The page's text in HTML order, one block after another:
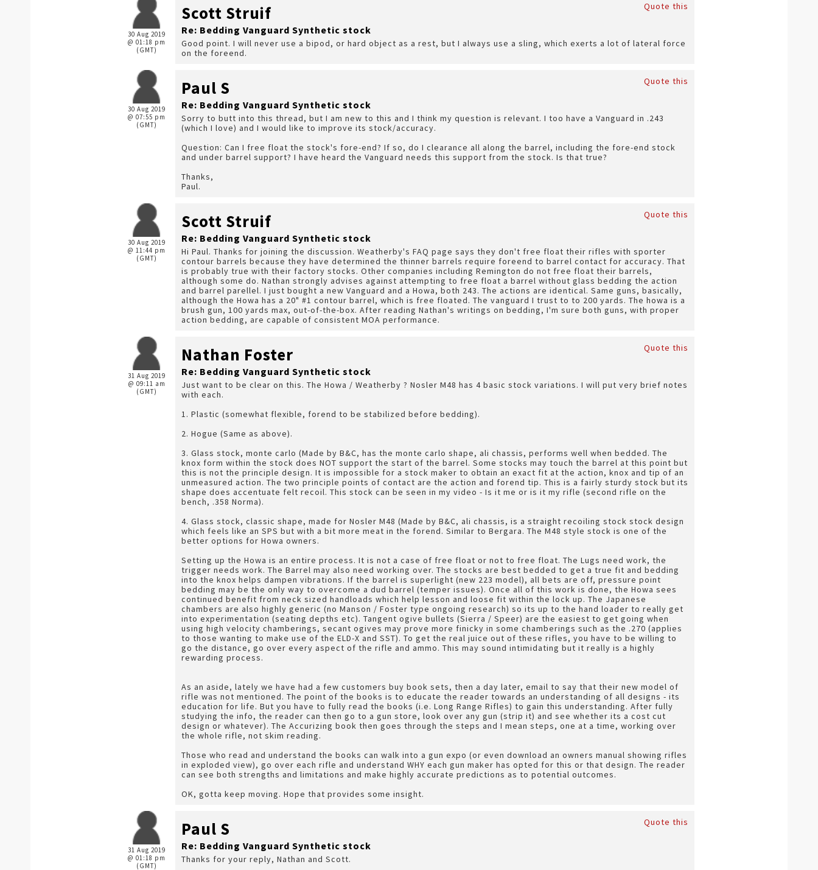
30 Aug 2019
@ 01:18 pm
(GMT)
Quote this
Scott Struif
Re: Bedding Vanguard Synthetic stock
Good point. I will never use a bipod, or hard object as a rest, but I always use a sling, which exerts a lot of lateral force
on the foreend.
30 Aug 2019
@ 07:55 pm
(GMT)
Quote this
Paul S
Re: Bedding Vanguard Synthetic stock
Sorry to butt into this thread, but I am new to this and I think my question is relevant. I too have a Vanguard in .243
(which I love) and I would like to improve its stock/accuracy.
Question: Can I free float the stock's fore-end? If so, do I clearance all along the barrel, including the fore-end stock
and under barrel support? I have heard the Vanguard needs this support from the stock. Is that true?
Thanks,
Paul.
30 Aug 2019
@ 11:44 pm
(GMT)
Quote this
Scott Struif
Re: Bedding Vanguard Synthetic stock
Hi Paul. Thanks for joining the discussion. Weatherby's FAQ page says they don't free float their rifles with sporter
contour barrels because they have determined the thinner barrels require foreend to barrel contact for accuracy. That
is probably true with their factory stocks. Other companies including Remington do not free float their barrels,
although some do. Nathan strongly advises against attempting to free float a barrel without glass bedding the action
and barrel parellel. I just bought a new Vanguard and a Howa, both 243. The actions are identical. Same guns, basically,
although the Howa has a 20" #1 contour barrel, which is free floated. The vanguard I trust to to 200 yards. The howa is a
brush gun, 100 yards max, out-of-the-box. After reading Nathan's writings on bedding, I'm sure both guns, with proper
action bedding, are capable of consistent MOA performance.
31 Aug 2019
@ 09:11 am
(GMT)
Quote this
Nathan Foster
Re: Bedding Vanguard Synthetic stock
Just want to be clear on this. The Howa / Weatherby ? Nosler M48 has 4 basic stock variations. I will put very brief notes
with each.
1. Plastic (somewhat flexible, forend to be stabilized before bedding).
2. Hogue (Same as above).
3. Glass stock, monte carlo (Made by B&C, has the monte carlo shape, ali chassis, performs well when bedded. The
knox form within the stock does NOT support the start of the barrel. Some stocks may touch the barrel at this point but
this is not the principle design. It is impossible for a stock maker to obtain an exact fit at the action, knox and tip of an
unmeasured action. The two principle points of contact are the action and forend tip. This is a fairly sturdy stock but its
shape does accentuate felt recoil. This stock can be seen in my video - Is it me or is it my rifle (second rifle on the
bench, .358 Norma).
4. Glass stock, classic shape, made for Nosler M48 (Made by B&C, ali chassis, is a straight recoiling stock stock design
which feels like an SPS but with a bit more meat in the forend. Similar to Bergara. The M48 style stock is one of the
better options for Howa owners.
Setting up the Howa is an entire process. It is not a case of free float or not to free float. The Lugs need work, the
trigger needs work. The Barrel may also need working over. The stocks are best bedded to get a true fit and bedding
into the knox helps dampen vibrations. If the barrel is superlight (new 223 model), all bets are off, pressure point
bedding may be the only way to overcome a dud barrel (temper issues). Once all of this work is done, the Howa sees
continued benefit from neck sized handloads which help lesson and loose fit within the lock up. The Japanese
chambers are also highly generic (no Manson / Foster type ongoing research) so its up to the hand loader to really get
into experimentation (seating depths etc). Tangent ogive bullets (Sierra / Speer) are the easiest to get going when
using high velocity chamberings, secant ogives may prove more finicky in some chamberings such as the .270 (applies
to those wanting to make use of the ELD-X and SST). To get the real juice out of these rifles, you have to be willing to
go the distance, go over every aspect of the rifle and ammo. This may sound intimidating but it really is a highly
rewarding process.
As an aside, lately we have had a few customers buy book sets, then a day later, email to say that their new model of
rifle was not mentioned. The point of the books is to educate the reader towards an understanding of all designs - its
education for life. But you have to fully read the books (i.e. Long Range Rifles) to gain this understanding. After fully
studying the info, the reader can then go to a gun store, look over any gun (strip it) and see whether its a cost cut
design or whatever). The Accurizing book then goes through the steps and I mean steps, one at a time, working over
the whole rifle, not skim reading.
Those who read and understand the books can walk into a gun expo (or even download an owners manual showing rifles
in exploded view), go over each rifle and understand WHY each gun maker has opted for this or that design. The reader
can see both strengths and limitations and make highly accurate predictions as to potential outcomes.
OK, gotta keep moving. Hope that provides some insight.
31 Aug 2019
@ 01:18 pm
(GMT)
Quote this
Paul S
Re: Bedding Vanguard Synthetic stock
Thanks for your reply, Nathan and Scott.